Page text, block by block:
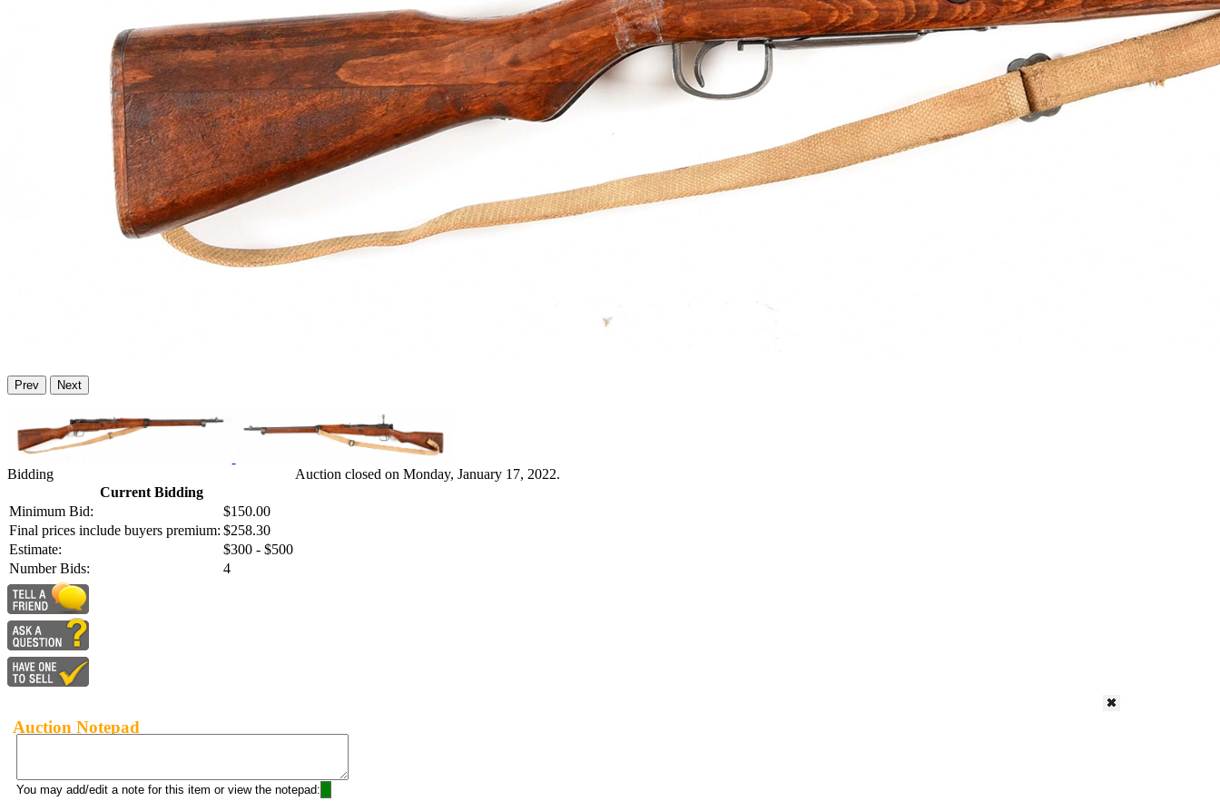
Prev Next
Bidding
Current Bidding
Minimum Bid:
$150.00
Final prices include buyers premium: $258.30
Estimate:
$300 - $500
Number Bids:
4
Auction closed on Monday, January 17, 2022.
Auction Notepad
You may add/edit a note for this item or view the notepad: